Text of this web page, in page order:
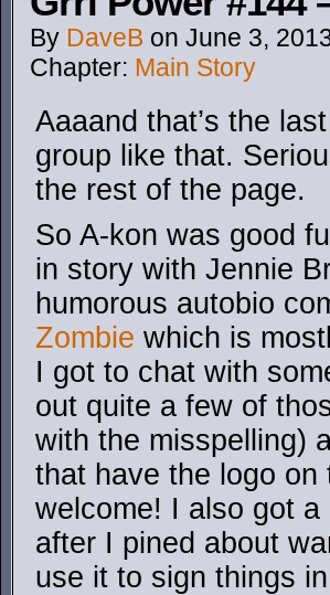
By DaveB on June 3,
Chapter: Main Story
Aaaand that’s the
group like that.
the rest of the page.
So A-kon was good
in story with Jennie
humorous autobio
Zombie which is
I got to chat with
out quite a few of
with the misspelling)
that have the logo on
welcome! I also got a
after I pined about
use it to sign things